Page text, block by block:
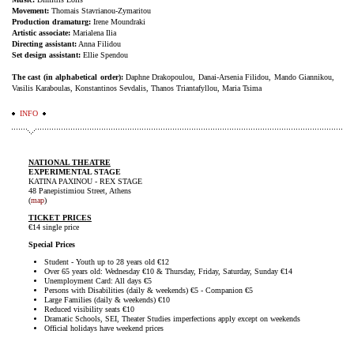
Movement: Thomais Stavrianou-Zymaritou
Production dramaturg: Irene Moundraki
Artistic associate: Marialena Ilia
Directing assistant: Anna Filidou
Set design assistant: Ellie Spendou
The cast (in alphabetical order): Daphne Drakopoulou, Danai-Arsenia Filidou, Mando Giannikou,
Vasilis Karaboulas, Konstantinos Sevdalis, Thanos Triantafyllou, Maria Tsima
INFO
NATIONAL THEATRE
EXPERIMENTAL STAGE
KATINA PAXINOU - REX STAGE
48 Panepistimiou Street, Athens
(map)
TICKET PRICES
€14 single price
Special Prices
Student - Youth up to 28 years old €12
Over 65 years old: Wednesday €10 & Thursday, Friday, Saturday, Sunday €14
Unemployment Card: All days €5
Persons with Disabilities (daily & weekends) €5 - Companion €5
Large Families (daily & weekends) €10
Reduced visibility seats €10
Dramatic Schools, SEI, Theater Studies imperfections apply except on weekends
Official holidays have weekend prices